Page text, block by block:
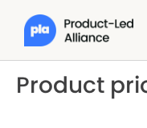
Product